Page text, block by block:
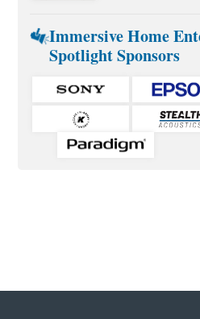
Immersive Home
Spotlight Sponsors